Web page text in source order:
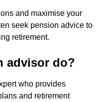
and maximise your
seek pension advice to
retirement.
advisor do?
who provides
and retirement